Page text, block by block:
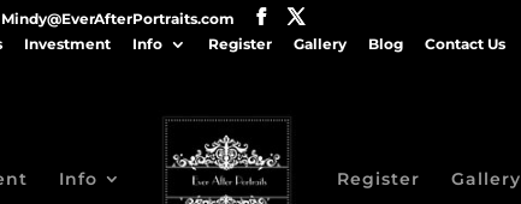
Mindy@EverAfterPortraits.com
Investment Info Register Gallery Blog Contact Us
Info Register Gallery